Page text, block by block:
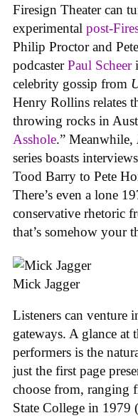
Firesign Theater can
experimental post-
Philip Proctor and
podcasterPaul Scheer
celebrity gossip from
Henry Rollins relates
throwing rocks in
Asshole.” Meanwhile,
series boasts
Tood Barry to Pete
There’s even a lone
conservative rhetoric
that’s somehow your
Mick Jagger
Listeners can venture
gateways. A glance at
performers is the
just the first page
choose from, ranging
State College in